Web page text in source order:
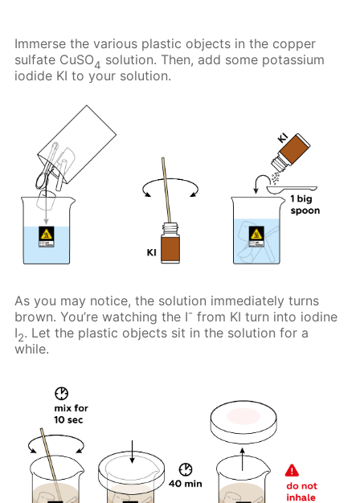
Immerse the various plastic objects in the copper
sulfate CuSO4 solution. Then, add some potassium
iodide KI to your solution.
As you may notice, the solution immediately turns
brown. You’re watching the I- from KI turn into iodine
I2. Let the plastic objects sit in the solution for a
while.